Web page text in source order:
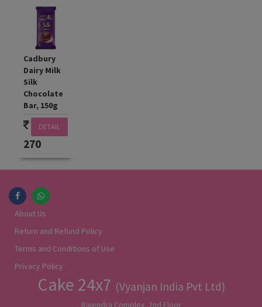
Cadbury
Dairy Milk
Silk
Chocolate
Bar, 150g
DETAIL
270
About Us
Return and Refund Policy
Terms and Conditions of Use
Privacy Policy
Cake 24x7 (Vyanjan India Pvt Ltd)